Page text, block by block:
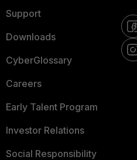
Support
Downloads
CyberGlossary
Careers
Early Talent Program
Investor Relations
Social Responsibility